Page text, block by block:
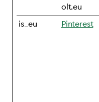
olt.eu
is_eu Pinterest